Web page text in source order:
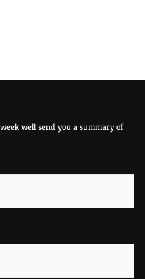
well send you a summary of